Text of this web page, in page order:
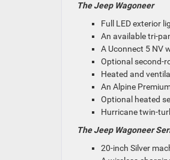
The Jeep Wagoneer
Full LED exterior
An available tri-
A Uconnect 5 NV
Optional second-
Heated and
An Alpine
Optional heated
Hurricane twin-
The Jeep Wagoneer
20-inch Silver